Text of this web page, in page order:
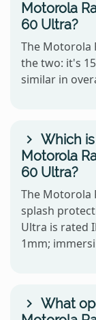
Motorola
60 Ultra?
The Motorola
the two: it's
similar in
Which
Motorola
60 Ultra?
The Motorola
splash
Ultra is rated
1mm;
What